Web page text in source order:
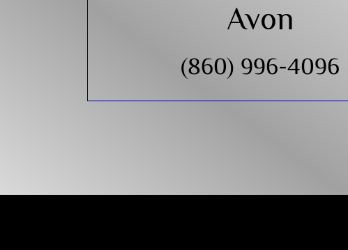
Avon
(860) 996-4096